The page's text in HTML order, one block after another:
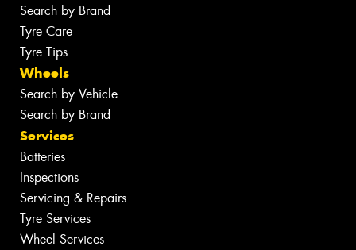
Search by Brand
Tyre Care
Tyre Tips
Wheels
Search by Vehicle
Search by Brand
Services
Batteries
Inspections
Servicing & Repairs
Tyre Services
Wheel Services